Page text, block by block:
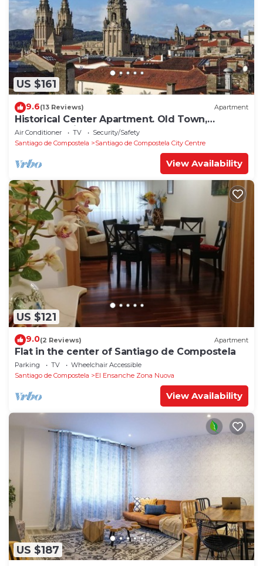
US $161
9.6(13 Reviews) Apartment
Historical Center Apartment. Old Town,
wonderful sights.
Air Conditioner TV
Security/Safety
Santiago de Compostela
Santiago de Compostela City Centre
View Availability
US $121
9.0(2 Reviews) Apartment
Flat in the center of Santiago de Compostela
Parking TV
Wheelchair Accessible
Santiago de Compostela
El Ensanche Zona Nuova
View Availability
US $187